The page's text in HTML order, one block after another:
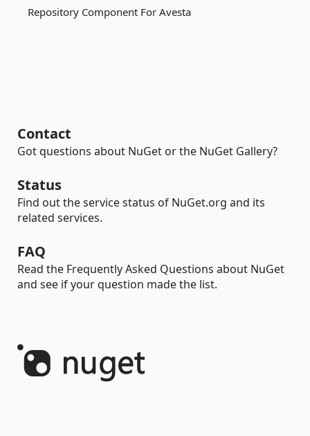
Repository Component For Avesta
Contact
Got questions about NuGet or the NuGet Gallery?
Status
Find out the service status of NuGet.org and its
related services.
FAQ
Read the Frequently Asked Questions about NuGet
and see if your question made the list.